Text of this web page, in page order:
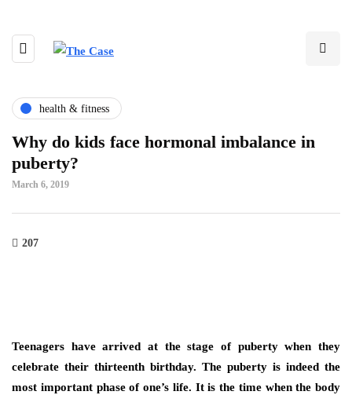
health & fitness
Why do kids face hormonal imbalance in
puberty?
March 6, 2019
207
Teenagers have arrived at the stage of puberty when they
celebrate their thirteenth birthday. The puberty is indeed the
most important phase of one’s life. It is the time when the body